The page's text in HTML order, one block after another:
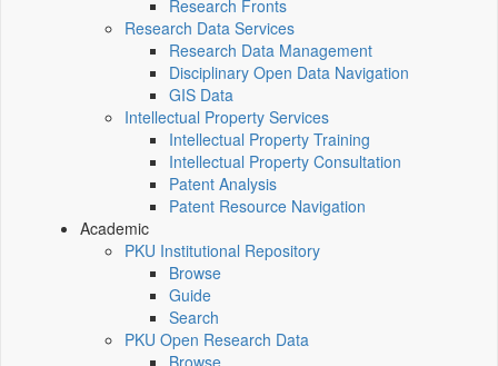
Research Fronts
Research Data Services
Research Data Management
Disciplinary Open Data Navigation
GIS Data
Intellectual Property Services
Intellectual Property Training
Intellectual Property Consultation
Patent Analysis
Patent Resource Navigation
Academic
PKU Institutional Repository
Browse
Guide
Search
PKU Open Research Data